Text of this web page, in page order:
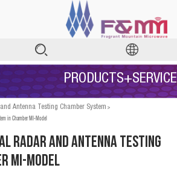
PRODUCTS+SERVICE
Antenna Testing Chamber System >
in Chamber MI-Model
Radar and Antenna Testing
MI-Model